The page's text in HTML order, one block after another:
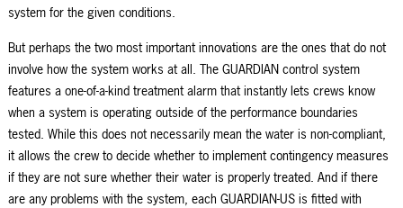
system for the given conditions.
But perhaps the two most important innovations are the ones that do not
involve how the system works at all. The GUARDIAN control system
features a one-of-a-kind treatmentalarm that instantly lets crews know
when a system is operating outside of the performance boundaries
tested. While this does not necessarily mean the water is non-compliant,
it allows the crew to decide whether to implement contingency measures
if they are not sure whether their water is properly treated. And if there
are any problems with the system, each GUARDIAN-US is fitted with